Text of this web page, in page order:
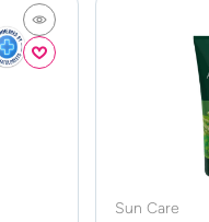
Sun Care